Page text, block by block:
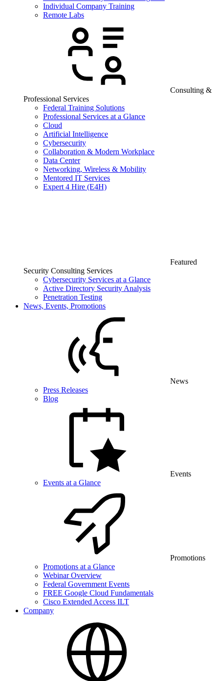
Individual Company Training
Remote Labs
Consulting &
Professional Services
Federal Training Solutions
Professional Services at a Glance
Cloud
Artificial Intelligence
Cybersecurity
Collaboration & Modern Workplace
Data Center
Networking, Wireless & Mobility
Mentored IT Services
Expert 4 Hire (E4H)
Featured
Security Consulting Services
Cybersecurity Services at a Glance
Active Directory Security Analysis
Penetration Testing
News, Events, Promotions
News
Press Releases
Blog
Events
Events at a Glance
Promotions
Promotions at a Glance
Webinar Overview
Federal Government Events
FREE Google Cloud Fundamentals
Cisco Extended Access ILT
Company